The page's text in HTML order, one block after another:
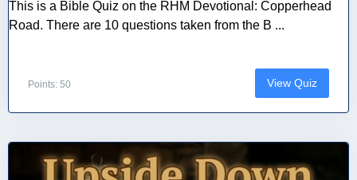
This is a Bible Quiz on the RHM Devotional: Copperhead
Road. There are 10 questions taken from the B ...
Points: 50 View Quiz